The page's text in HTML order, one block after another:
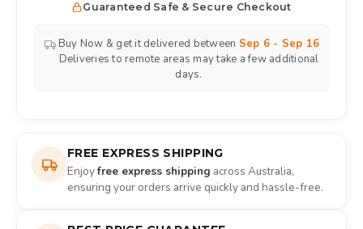
Guaranteed Safe & Secure Checkout
Buy Now & get it delivered between Sep 6 - Sep 16
Deliveries to remote areas may take a few additional
days.
FREE EXPRESS SHIPPING
Enjoyfree express shipping across Australia,
ensuring your orders arrive quickly and hassle-free.